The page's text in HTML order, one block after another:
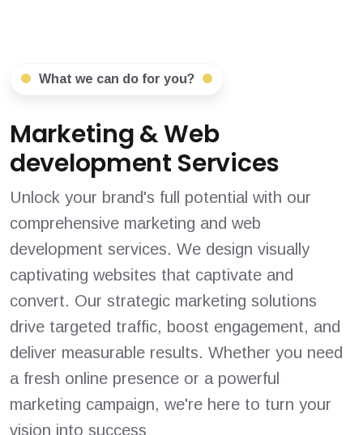
What we can do for you?
Marketing & Web
development Services
Unlock your brand's full potential with our
comprehensive marketing and web
development services. We design visually
captivating websites that captivate and
convert. Our strategic marketing solutions
drive targeted traffic, boost engagement, and
deliver measurable results. Whether you need
a fresh online presence or a powerful
marketing campaign, we're here to turn your
vision into success